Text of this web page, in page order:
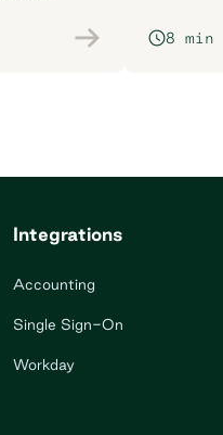
8 min
Integrations
Accounting
Single Sign-On
Workday